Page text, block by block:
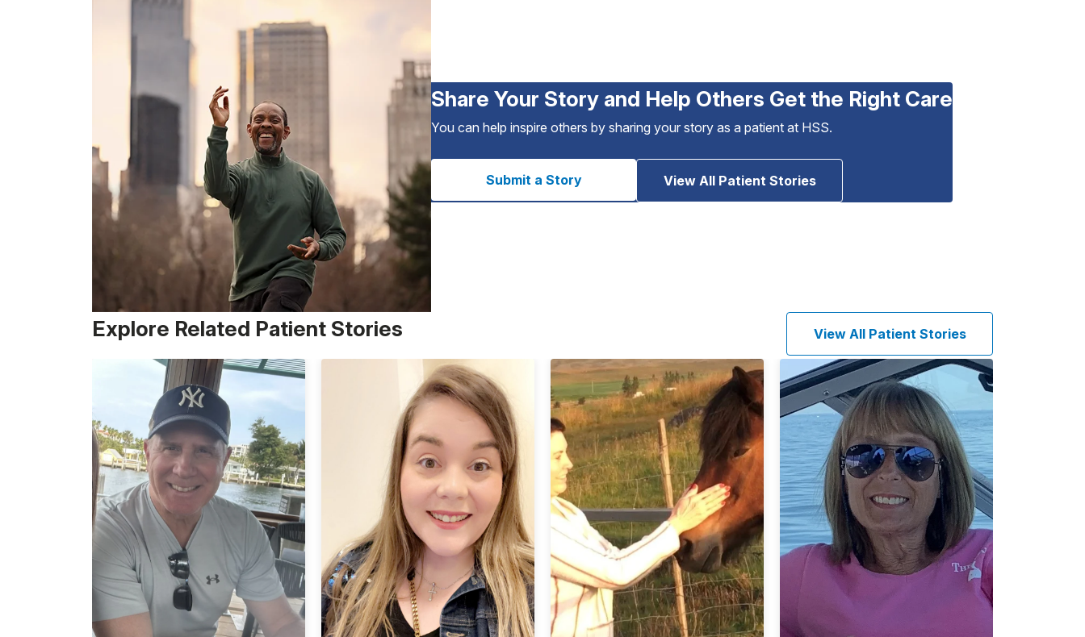
Share Your Story and Help Others Get the Right Care
You can help inspire others by sharing your story as a patient at HSS.
Submit a Story View All Patient Stories
Explore Related Patient Stories View All Patient Stories